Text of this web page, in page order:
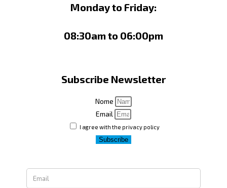
Monday to Friday:
08:30am to 06:00pm
Subscribe Newsletter
Nome
Email
I agree with the privacy policy
Subscribe